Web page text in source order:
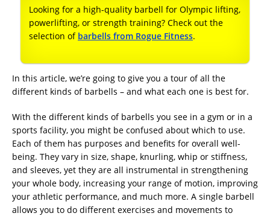
Looking for a high-quality barbell for Olympic lifting,
powerlifting, or strength training? Check out the
selection of barbells from Rogue Fitness.
In this article, we’re going to give you a tour of all the
different kinds of barbells – and what each one is best for.
With the different kinds of barbells you see in a gym or in a
sports facility, you might be confused about which to use.
Each of them has purposes and benefits for overall well-
being. They vary in size, shape, knurling, whip or stiffness,
and sleeves, yet they are all instrumental in strengthening
your whole body, increasing your range of motion, improving
your athletic performance, and much more. A single barbell
allows you to do different exercises and movements to